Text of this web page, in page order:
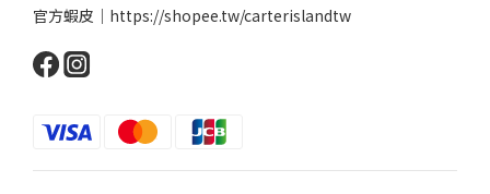
官方蝦皮｜ https://shopee.tw/carterislandtw